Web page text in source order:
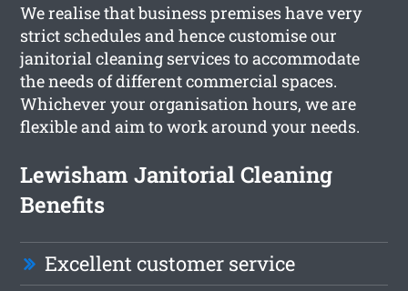
We realise that business premises have very
strict schedules and hence customise our
janitorial cleaning services to accommodate
the needs of different commercial spaces.
Whichever your organisation hours, we are
flexible and aim to work around your needs.
Lewisham Janitorial Cleaning
Benefits
Excellent customer service